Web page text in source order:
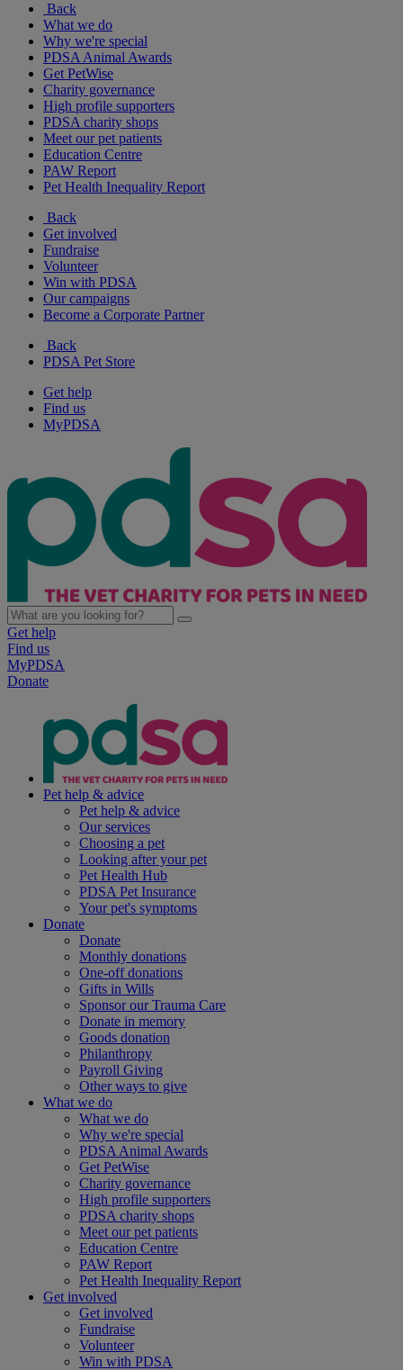
Back
What we do
Why we're special
PDSA Animal Awards
Get PetWise
Charity governance
High profile supporters
PDSA charity shops
Meet our pet patients
Education Centre
PAW Report
Pet Health Inequality Report
Back
Get involved
Fundraise
Volunteer
Win with PDSA
Our campaigns
Become a Corporate Partner
Back
PDSA Pet Store
Get help
Find us
MyPDSA
Get help
Find us
MyPDSA
Donate
Pet help & advice
Pet help & advice
Our services
Choosing a pet
Looking after your pet
Pet Health Hub
PDSA Pet Insurance
Your pet's symptoms
Donate
Donate
Monthly donations
One-off donations
Gifts in Wills
Sponsor our Trauma Care
Donate in memory
Goods donation
Philanthropy
Payroll Giving
Other ways to give
What we do
What we do
Why we're special
PDSA Animal Awards
Get PetWise
Charity governance
High profile supporters
PDSA charity shops
Meet our pet patients
Education Centre
PAW Report
Pet Health Inequality Report
Get involved
Get involved
Fundraise
Volunteer
Win with PDSA